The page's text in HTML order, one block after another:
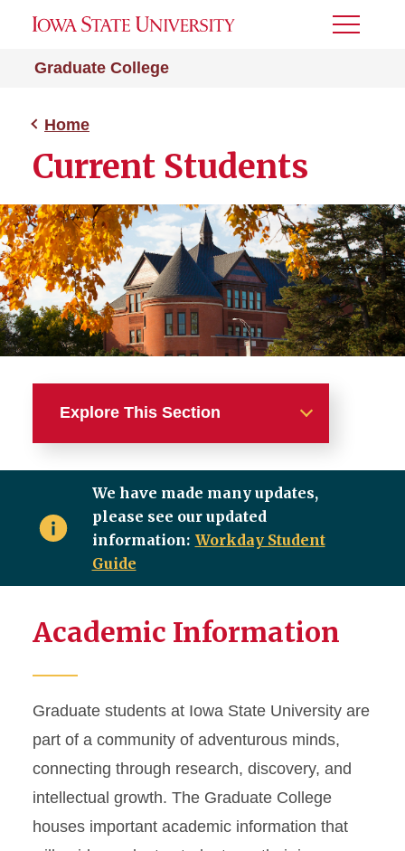
Graduate College
Toggle
Home
Current Students
Explore This Section
Academic Milestones
New Student
Student Forms
Thesis/Dissertation
You & Your Major Professor
We have made many updates,
please see our updated
information: Workday Student
Guide
Academic Information
Graduate students at Iowa State University are
part of a community of adventurous minds,
connecting through research, discovery, and
intellectual growth. The Graduate College
houses important academic information that